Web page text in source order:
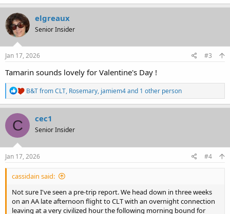
a
c
t
i
o
n
s
elgreaux
Senior Insider
Jan 17, 2026 #3
Tamarin sounds lovely for Valentine's Day !
R
e
a
c
i
n
s
B&T from CLT, Rosemary, jamiem4and 1 other person
C cec1
Senior Insider
Jan 17, 2026 #4
cassidain said:
Not sure I've seen a pre-trip report. We head down in three weeks
on an AA late afternoon flight to CLT with an overnight connection
leaving at a very civilized hour the following morning bound for